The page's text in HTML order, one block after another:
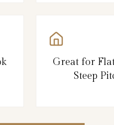
Great for
Steep